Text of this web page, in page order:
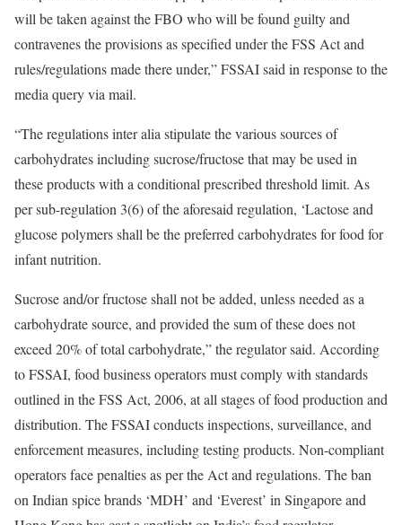
will be taken against the FBO who will be found guilty and
contravenes the provisions as specified under the FSS Act and
rules/regulations made there under,” FSSAI said in response to the
media query via mail.
“The regulations inter alia stipulate the various sources of
carbohydrates including sucrose/fructose that may be used in
these products with a conditional prescribed threshold limit. As
per sub-regulation 3(6) of the aforesaid regulation, ‘Lactose and
glucose polymers shall be the preferred carbohydrates for food for
infant nutrition.
Sucrose and/or fructose shall not be added, unless needed as a
carbohydrate source, and provided the sum of these does not
exceed 20% of total carbohydrate,” the regulator said. According
to FSSAI, food business operators must comply with standards
outlined in the FSS Act, 2006, at all stages of food production and
distribution. The FSSAI conducts inspections, surveillance, and
enforcement measures, including testing products. Non-compliant
operators face penalties as per the Act and regulations. The ban
on Indian spice brands ‘MDH’ and ‘Everest’ in Singapore and